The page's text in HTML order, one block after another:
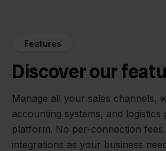
Features
Discover our
Manage all your sales channels,
accounting systems, and logistics
platform. No per-connection
integrations as your business